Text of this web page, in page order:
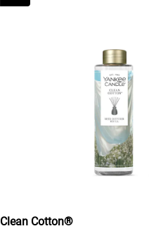
Clean Cotton®